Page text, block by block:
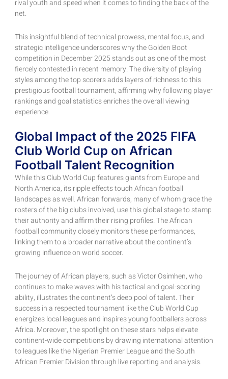
rival youth and speed when it comes to finding the back of the
net.
This insightful blend of technical prowess, mental focus, and
strategic intelligence underscores why the Golden Boot
competition in December 2025 stands out as one of the most
fiercely contested in recent memory. The diversity of playing
styles among the top scorers adds layers of richness to this
prestigious football tournament, affirming why following player
rankings and goal statistics enriches the overall viewing
experience.
Global Impact of the 2025 FIFA
Club World Cup on African
Football Talent Recognition
While this Club World Cup features giants from Europe and
North America, its ripple effects touch African football
landscapes as well. African forwards, many of whom grace the
rosters of the big clubs involved, use this global stage to stamp
their authority and affirm their rising profiles. The African
football community closely monitors these performances,
linking them to a broader narrative about the continent’s
growing influence on world soccer.
The journey of African players, such as Victor Osimhen, who
continues to make waves with his tactical and goal-scoring
ability, illustrates the continent’s deep pool of talent. Their
success in a respected tournament like the Club World Cup
energizes local leagues and inspires young footballers across
Africa. Moreover, the spotlight on these stars helps elevate
continent-wide competitions by drawing international attention
to leagues like the Nigerian Premier League and the South
African Premier Division through live reporting and analysis.